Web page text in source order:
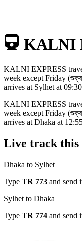
KALNI
KALNI EXPRESS
week except Friday
arrives at Sylhet at
KALNI EXPRESS
week except Friday
arrives at Dhaka at
Live track this
Dhaka to Sylhet
Type TR 773 and send
Sylhet to Dhaka
Type TR 774 and send